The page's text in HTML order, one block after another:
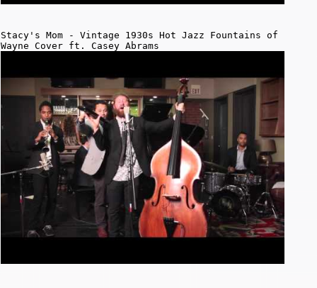
Stacy's Mom - Vintage 1930s Hot Jazz Fountains of
Wayne Cover ft. Casey Abrams